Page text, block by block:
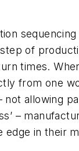
of
times.
from one
not allowing
–
edge in their